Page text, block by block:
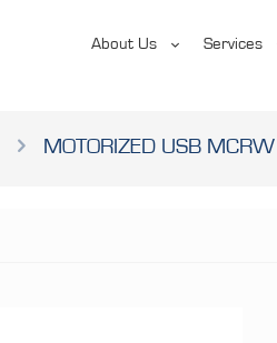
About Us Services
MOTORIZED USB MCRW